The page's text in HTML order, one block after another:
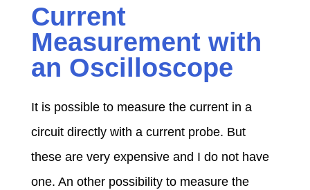
Current
Measurement with
an Oscilloscope
It is possible to measure the current in a
circuit directly with a current probe. But
these are very expensive and I do not have
one. An other possibility to measure the